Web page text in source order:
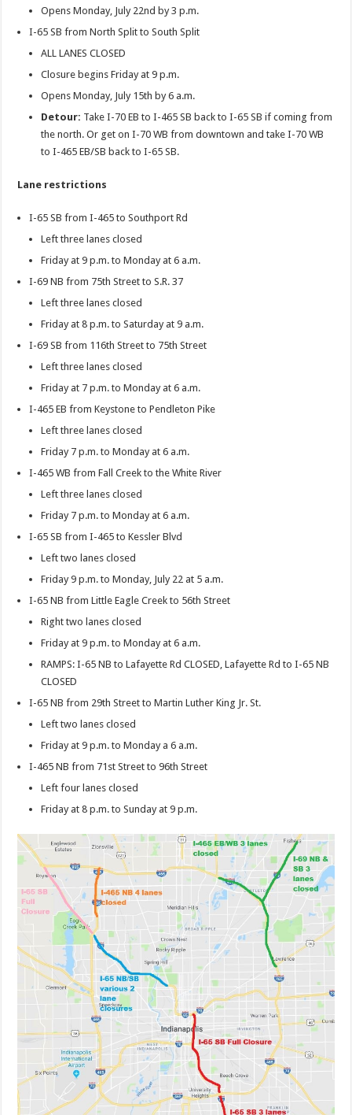
Opens Monday, July 22nd by 3 p.m.
I-65 SB from North Split to South Split
ALL LANES CLOSED
Closure begins Friday at 9 p.m.
Opens Monday, July 15th by 6 a.m.
Detour: Take I-70 EB to I-465 SB back to I-65 SB if coming from
the north. Or get on I-70 WB from downtown and take I-70 WB
to I-465 EB/SB back to I-65 SB.
Lane restrictions
I-65 SB from I-465 to Southport Rd
Left three lanes closed
Friday at 9 p.m. to Monday at 6 a.m.
I-69 NB from 75th Street to S.R. 37
Left three lanes closed
Friday at 8 p.m. to Saturday at 9 a.m.
I-69 SB from 116th Street to 75th Street
Left three lanes closed
Friday at 7 p.m. to Monday at 6 a.m.
I-465 EB from Keystone to Pendleton Pike
Left three lanes closed
Friday 7 p.m. to Monday at 6 a.m.
I-465 WB from Fall Creek to the White River
Left three lanes closed
Friday 7 p.m. to Monday at 6 a.m.
I-65 SB from I-465 to Kessler Blvd
Left two lanes closed
Friday 9 p.m. to Monday, July 22 at 5 a.m.
I-65 NB from Little Eagle Creek to 56th Street
Right two lanes closed
Friday at 9 p.m. to Monday at 6 a.m.
RAMPS: I-65 NB to Lafayette Rd CLOSED, Lafayette Rd to I-65 NB
CLOSED
I-65 NB from 29th Street to Martin Luther King Jr. St.
Left two lanes closed
Friday at 9 p.m. to Monday a 6 a.m.
I-465 NB from 71st Street to 96th Street
Left four lanes closed
Friday at 8 p.m. to Sunday at 9 p.m.